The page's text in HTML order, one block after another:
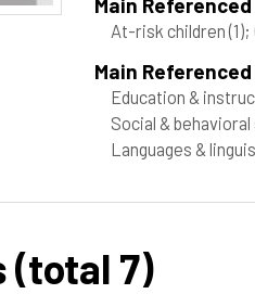
At-risk children(1);
Main
Education &
Social &
Languages &
(total 7)